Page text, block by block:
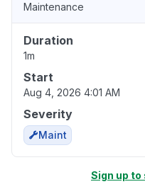
Maintenance
Duration
1m
Start
Aug 4, 2026 4:01 AM
Severity
Maint
Sign up